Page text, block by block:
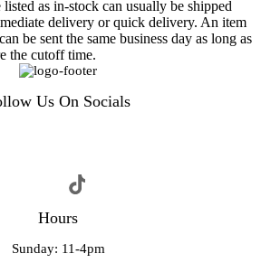
as in-stock can usually be shipped
delivery or quick delivery. An item
be sent the same business day as long as
the cutoff time.
Us On Socials
Hours
Sunday: 11-4pm